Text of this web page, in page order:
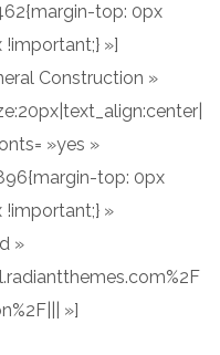
top: 0px
»]
Construction »
»yes »
top: 0px
»
»
»]